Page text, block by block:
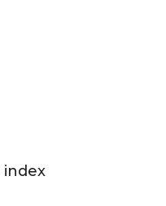
index